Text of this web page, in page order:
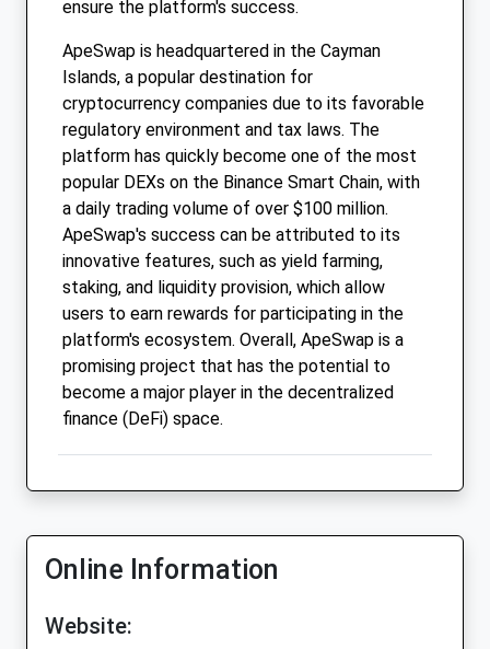
ensure the platform's success.
ApeSwap is headquartered in the Cayman
Islands, a popular destination for
cryptocurrency companies due to its favorable
regulatory environment and tax laws. The
platform has quickly become one of the most
popular DEXs on the Binance Smart Chain, with
a daily trading volume of over $100 million.
ApeSwap's success can be attributed to its
innovative features, such as yield farming,
staking, and liquidity provision, which allow
users to earn rewards for participating in the
platform's ecosystem. Overall, ApeSwap is a
promising project that has the potential to
become a major player in the decentralized
finance (DeFi) space.
Online Information
Website: